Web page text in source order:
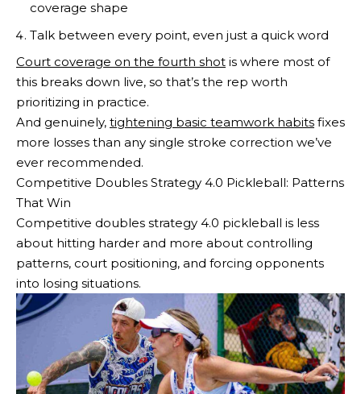
coverage shape
Talk between every point, even just a quick word
Court coverage on the fourth shot is where most of
this breaks down live, so that’s the rep worth
prioritizing in practice.
And genuinely, tightening basic teamwork habits fixes
more losses than any single stroke correction we’ve
ever recommended.
Competitive Doubles Strategy 4.0 Pickleball: Patterns
That Win
Competitive doubles strategy 4.0 pickleball is less
about hitting harder and more about controlling
patterns, court positioning, and forcing opponents
into losing situations.